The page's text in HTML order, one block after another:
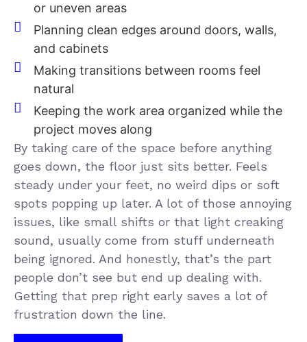
or uneven areas
Planning clean edges around doors, walls,
and cabinets
Making transitions between rooms feel
natural
Keeping the work area organized while the
project moves along
By taking care of the space before anything
goes down, the floor just sits better. Feels
steady under your feet, no weird dips or soft
spots popping up later. A lot of those annoying
issues, like small shifts or that light creaking
sound, usually come from stuff underneath
being ignored. And honestly, that’s the part
people don’t see but end up dealing with.
Getting that prep right early saves a lot of
frustration down the line.